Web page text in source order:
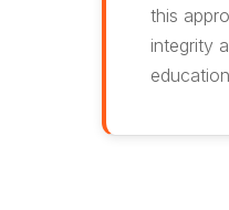
this
integrity